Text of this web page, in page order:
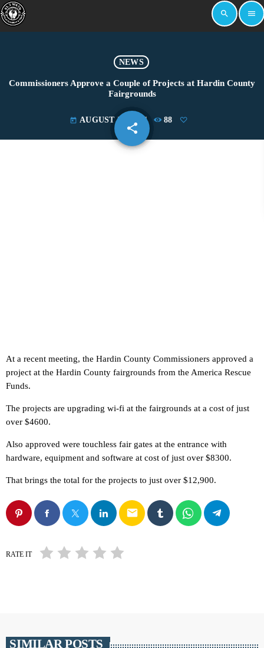
search menu
NEWS
Commissioners Approve a Couple of Projects at Hardin County
Fairgrounds
today AUGUST 20, 2021 88
share
email
At a recent meeting, the Hardin County Commissioners approved a
project at the Hardin County fairgrounds from the America Rescue
Funds.
The projects are upgrading wi-fi at the fairgrounds at a cost of just
over $4600.
Also approved were touchless fair gates at the entrance with
hardware, equipment and software at cost of just over $8300.
That brings the total for the projects to just over $12,900.
email
RATE IT
SIMILAR POSTS